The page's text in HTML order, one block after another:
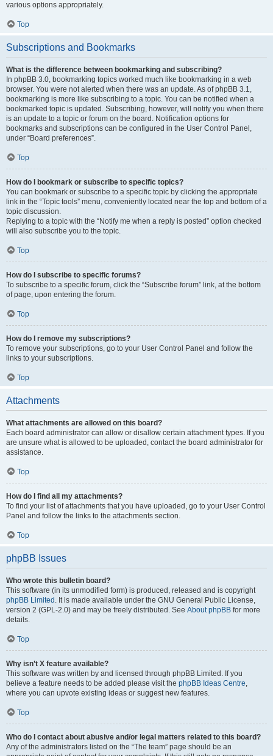
various options appropriately.
Top
Subscriptions and Bookmarks
What is the difference between bookmarking and subscribing?
In phpBB 3.0, bookmarking topics worked much like bookmarking in a web
browser. You were not alerted when there was an update. As of phpBB 3.1,
bookmarking is more like subscribing to a topic. You can be notified when a
bookmarked topic is updated. Subscribing, however, will notify you when there
is an update to a topic or forum on the board. Notification options for
bookmarks and subscriptions can be configured in the User Control Panel,
under “Board preferences”.
Top
How do I bookmark or subscribe to specific topics?
You can bookmark or subscribe to a specific topic by clicking the appropriate
link in the “Topic tools” menu, conveniently located near the top and bottom of a
topic discussion.
Replying to a topic with the “Notify me when a reply is posted” option checked
will also subscribe you to the topic.
Top
How do I subscribe to specific forums?
To subscribe to a specific forum, click the “Subscribe forum” link, at the bottom
of page, upon entering the forum.
Top
How do I remove my subscriptions?
To remove your subscriptions, go to your User Control Panel and follow the
links to your subscriptions.
Top
Attachments
What attachments are allowed on this board?
Each board administrator can allow or disallow certain attachment types. If you
are unsure what is allowed to be uploaded, contact the board administrator for
assistance.
Top
How do I find all my attachments?
To find your list of attachments that you have uploaded, go to your User Control
Panel and follow the links to the attachments section.
Top
phpBB Issues
Who wrote this bulletin board?
This software (in its unmodified form) is produced, released and is copyright
phpBB Limited . It is made available under the GNU General Public License,
version 2 (GPL-2.0) and may be freely distributed. See About phpBB for more
details.
Top
Why isn’t X feature available?
This software was written by and licensed through phpBB Limited. If you
believe a feature needs to be added please visit the phpBB Ideas Centre,
where you can upvote existing ideas or suggest new features.
Top
Who do I contact about abusive and/or legal matters related to this board?
Any of the administrators listed on the “The team” page should be an